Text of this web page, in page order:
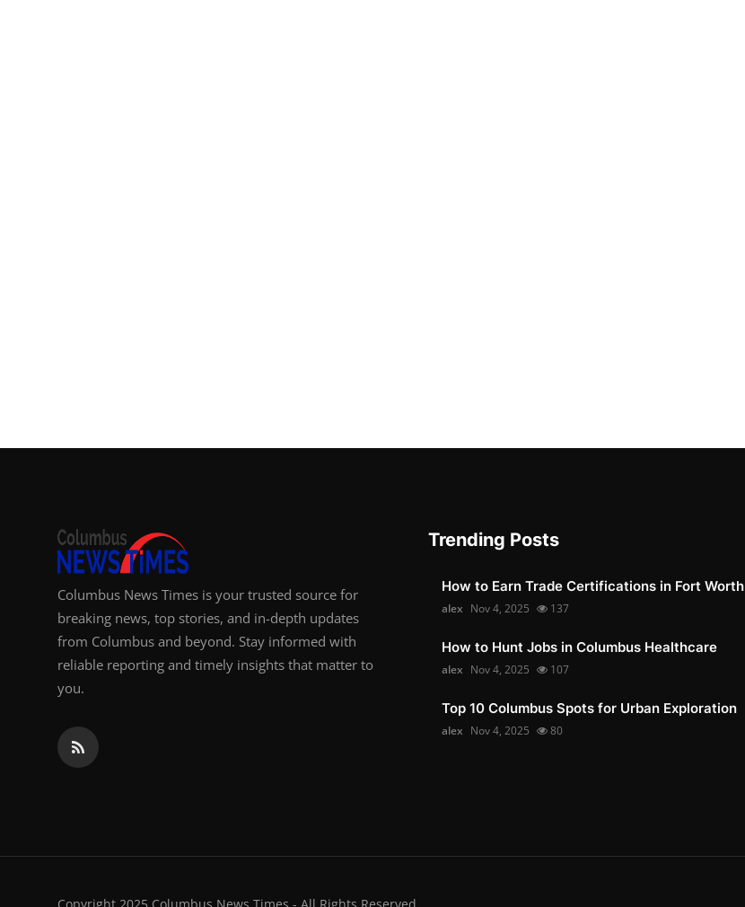
Columbus News Times is your trusted source for
breaking news, top stories, and in-depth updates
from Columbus and beyond. Stay informed with
reliable reporting and timely insights that matter to
you.
Trending Posts
How to Earn Trade Certifications in Fort Worth
alex Nov 4, 2025 137
How to Hunt Jobs in Columbus Healthcare
alex Nov 4, 2025 107
Top 10 Columbus Spots for Urban Exploration
alex Nov 4, 2025 80